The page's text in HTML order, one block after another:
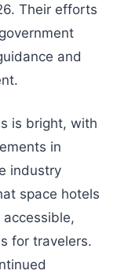
Their efforts
and
is bright, with
in
industry
space hotels
for travelers.